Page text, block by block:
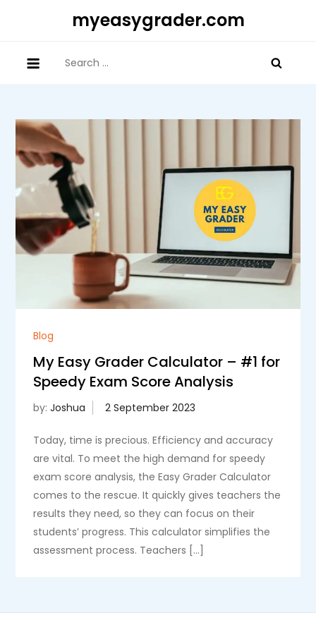
myeasygrader.com
for:
Blog
My Easy Grader Calculator – #1 for
Speedy Exam Score Analysis
by:Joshua
Today, time is precious. Efficiency and accuracy
are vital. To meet the high demand for speedy
exam score analysis, the Easy Grader Calculator
comes to the rescue. It quickly gives teachers the
results they need, so they can focus on their
students’ progress. This calculator simplifies the
assessment process. Teachers […]